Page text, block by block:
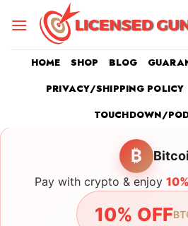
HOME SHOP BLOG
PRIVACY/SHIPPING POLICY
TOUCHDOWN/
₿
Pay with crypto & enjoy
10% OFF